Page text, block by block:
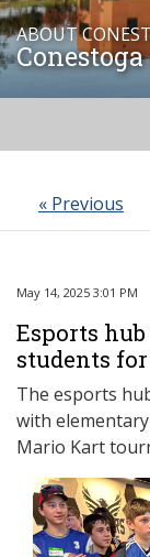
ABOUT
« Previous
May 14, 2025 3:01 PM
Esports
students
The esports
with
Mario Kart